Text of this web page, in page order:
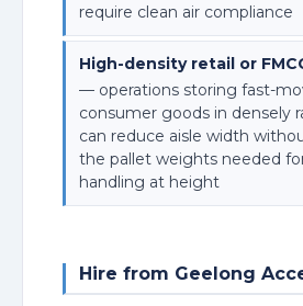
require clean air compliance
High-density retail or
— operations storing fast-
consumer goods in densely
can reduce aisle width
the pallet weights needed
handling at height
Hire from Geelong